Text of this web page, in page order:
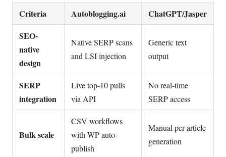
Criteria Autoblogging.ai
ChatGPT/Jasper
SEO-
native
design
Native SERP scans
and LSI injection
Generic text
output
SERP
integration
Live top-10 pulls
via API
No real-time
SERP access
Bulk scale
CSV workflows
with WP auto-
publish
Manual per-article
generation